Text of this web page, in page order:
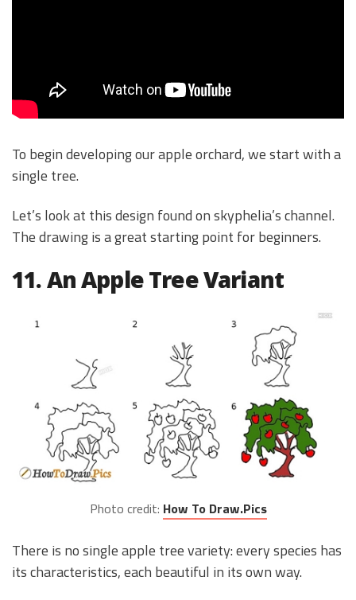
To begin developing our apple orchard, we start with a
single tree.
Let’s look at this design found on skyphelia’s channel.
The drawing is a great starting point for beginners.
11. An Apple Tree Variant
Photo credit: How To Draw.Pics
There is no single apple tree variety: every species has
its characteristics, each beautiful in its own way.